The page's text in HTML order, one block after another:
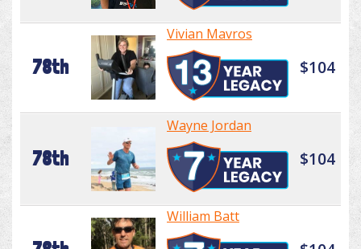
78th
Vivian Mavros
$104
78th
Wayne Jordan
$104
William Batt